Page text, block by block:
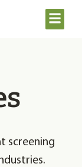
screening